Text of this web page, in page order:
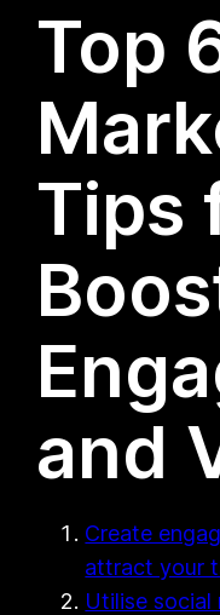
Top
Tips
and
Create
attract your
Utilise social